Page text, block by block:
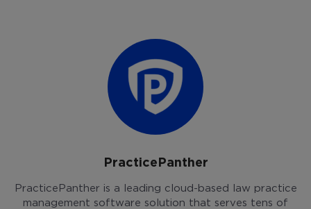
PracticePanther
PracticePanther is a leading cloud-based law practice
management software solution that serves tens of